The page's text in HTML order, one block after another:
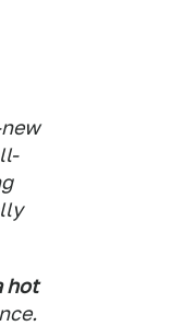
hot